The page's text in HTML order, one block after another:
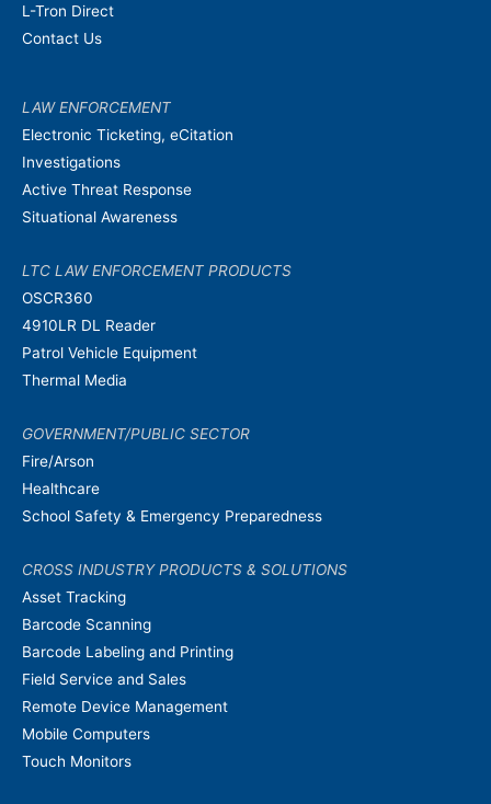
L-Tron Direct
Contact Us
LAW ENFORCEMENT
Electronic Ticketing, eCitation
Investigations
Active Threat Response
Situational Awareness
LTC LAW ENFORCEMENT PRODUCTS
OSCR360
4910LR DL Reader
Patrol Vehicle Equipment
Thermal Media
GOVERNMENT/PUBLIC SECTOR
Fire/Arson
Healthcare
School Safety & Emergency Preparedness
CROSS INDUSTRY PRODUCTS & SOLUTIONS
Asset Tracking
Barcode Scanning
Barcode Labeling and Printing
Field Service and Sales
Remote Device Management
Mobile Computers
Touch Monitors